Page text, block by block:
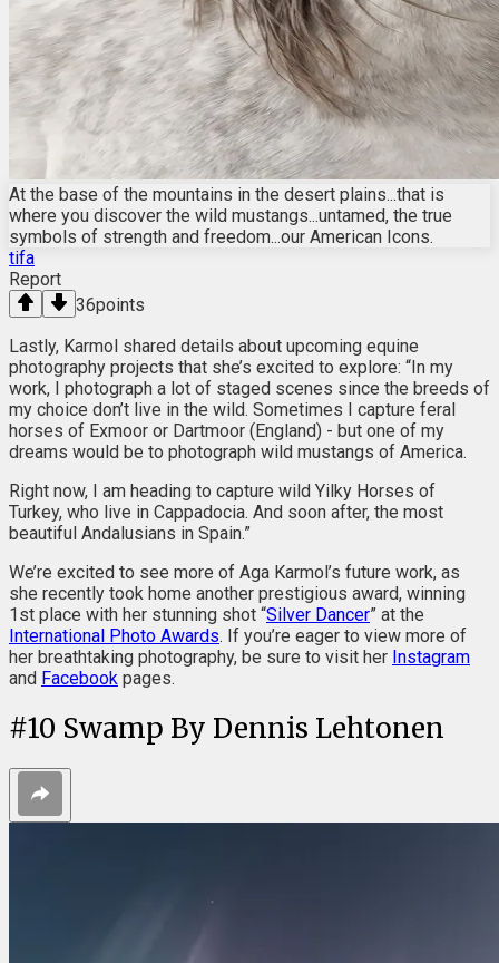
At the base of the mountains in the desert plains...that is
where you discover the wild mustangs...untamed, the true
symbols of strength and freedom...our American Icons.
tifa
Report
36points
Lastly, Karmol shared details about upcoming equine
photography projects that she’s excited to explore: “In my
work, I photograph a lot of staged scenes since the breeds of
my choice don’t live in the wild. Sometimes I capture feral
horses of Exmoor or Dartmoor (England) - but one of my
dreams would be to photograph wild mustangs of America.
Right now, I am heading to capture wild Yilky Horses of
Turkey, who live in Cappadocia. And soon after, the most
beautiful Andalusians in Spain.”
We’re excited to see more of Aga Karmol’s future work, as
she recently took home another prestigious award, winning
1st place with her stunning shot “Silver Dancer” at the
International Photo Awards. If you’re eager to view more of
her breathtaking photography, be sure to visit her Instagram
and Facebook pages.
#10 Swamp By Dennis Lehtonen